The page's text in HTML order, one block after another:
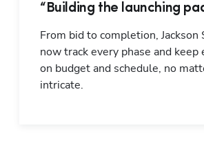
“Building the launching
From bid to completion, Jackson
now track every phase and keep
on budget and schedule, no
intricate.